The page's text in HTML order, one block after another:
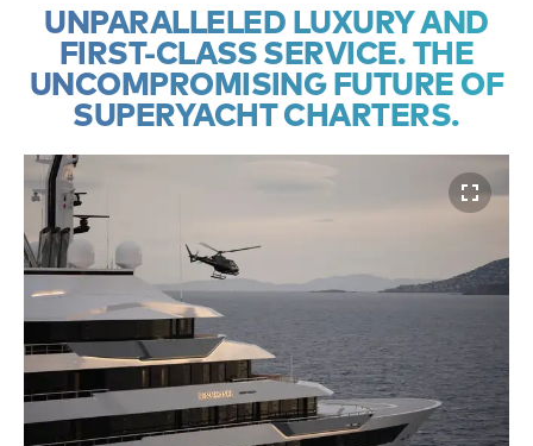
UNPARALLELED LUXURY AND
FIRST-CLASS SERVICE. THE
UNCOMPROMISING FUTURE OF
SUPERYACHT CHARTERS.